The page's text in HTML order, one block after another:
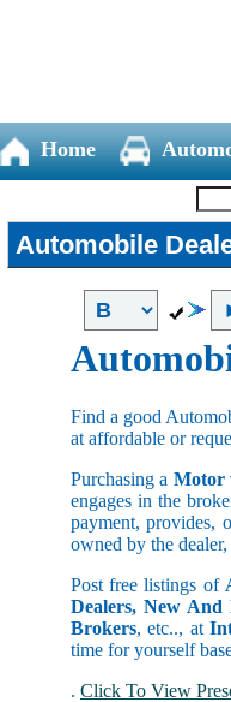
Home
Automobile
Find a good
at affordable or
Purchasing a Motor
engages in the
payment, provides,
owned by the
Post free listings of
Dealers, New And
Brokers, etc.., at
time for yourself
. Click To View